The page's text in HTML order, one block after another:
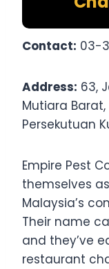
Contact: 03-
Address: 63,
Mutiara
Persekutuan
Empire Pest
themselves
Malaysia’s
Their name
and they’ve
restaurant